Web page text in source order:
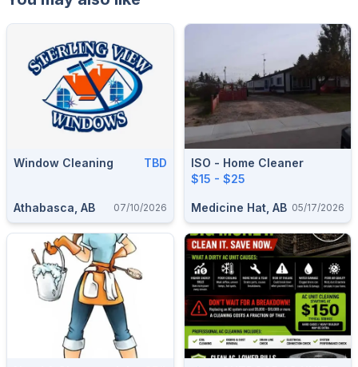
Window Cleaning TBD
Athabasca, AB 07/10/2026
ISO - Home Cleaner
$15 - $25
Medicine Hat, AB 05/17/2026